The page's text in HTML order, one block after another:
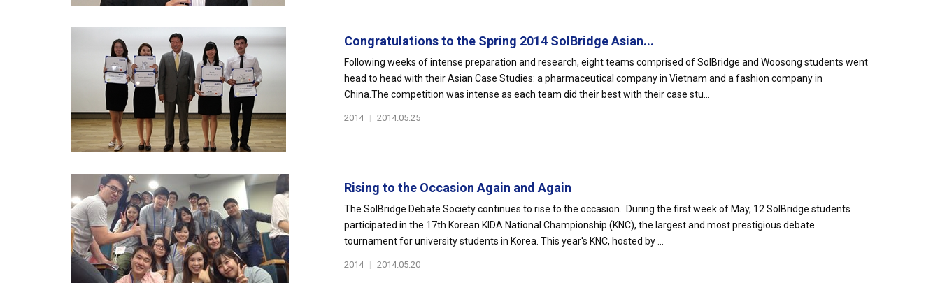
Congratulations to the Spring 2014 SolBridge Asian...
Following weeks of intense preparation and research, eight teams comprised of SolBridge and Woosong students went
head to head with their Asian Case Studies: a pharmaceutical company in Vietnam and a fashion company in
China.The competition was intense as each team did their best with their case stu...
2014 | 2014.05.25
Rising to the Occasion Again and Again
The SolBridge Debate Society continues to rise to the occasion. During the first week of May, 12 SolBridge students
participated in the 17th Korean KIDA National Championship (KNC), the largest and most prestigious debate
tournament for university students in Korea. This year's KNC, hosted by ...
2014 | 2014.05.20